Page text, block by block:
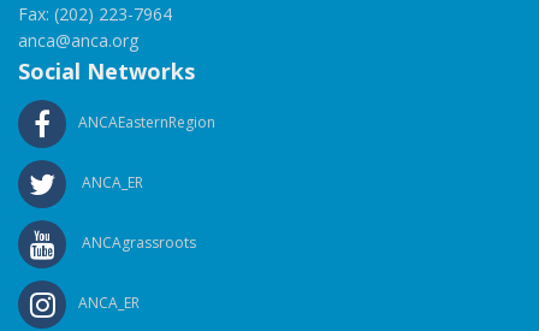
Fax: (202) 223-7964
anca@anca.org
Social Networks
ANCAEasternRegion
ANCA_ER
ANCAgrassroots
ANCA_ER